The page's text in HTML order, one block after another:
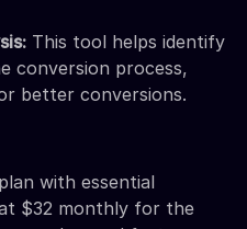
This tool helps identify
conversion process,
better conversions.
with essential
$32 monthly for the